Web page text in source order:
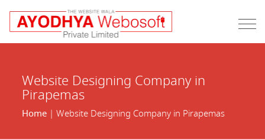
Website Designing Company in
Pirapemas
Home| Website Designing Company in Pirapemas